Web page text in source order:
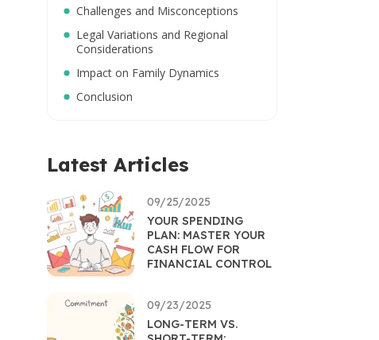
Challenges and Misconceptions
Legal Variations and Regional
Considerations
Impact on Family Dynamics
Conclusion
Latest Articles
09/25/2025
YOUR SPENDING
PLAN: MASTER YOUR
CASH FLOW FOR
FINANCIAL CONTROL
09/23/2025
LONG-TERM VS.